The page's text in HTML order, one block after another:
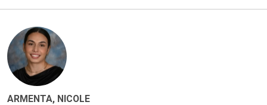
ARMENTA, NICOLE